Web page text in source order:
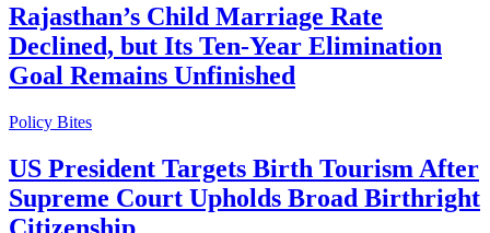
Rajasthan’s Child Marriage Rate
Declined, but Its Ten-Year Elimination
Goal Remains Unfinished
Policy Bites
US President Targets Birth Tourism After
Supreme Court Upholds Broad Birthright
Citizenship